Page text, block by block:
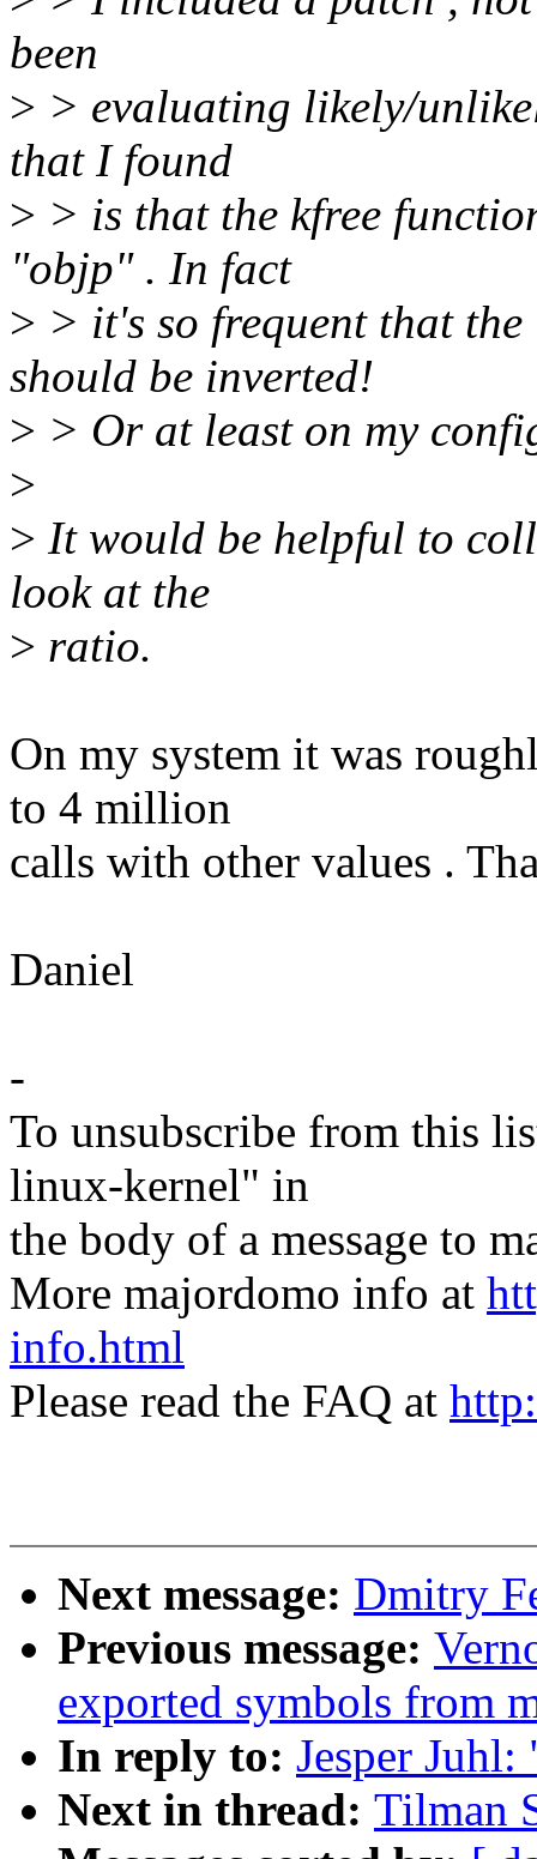
been
> > evaluating likely/
that I found
> > is that the kfree
"objp" . In fact
> > it's so frequent that
should be inverted!
> > Or at least on my
>
> It would be helpful to
look at the
> ratio.
On my system it was
to 4 million
calls with other values .
Daniel
-
To unsubscribe from this
linux-kernel" in
the body of a message to
More majordomo info at
info.html
Please read the FAQ at
Next message: Dmitry
Previous message:
exported symbols from
In reply to: Jesper
Next in thread: Tilman